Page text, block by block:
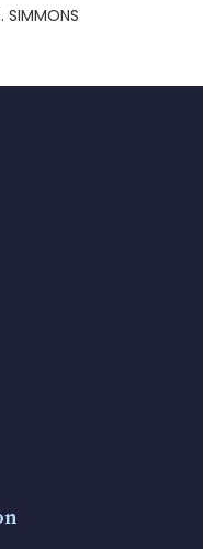
SIMMONS